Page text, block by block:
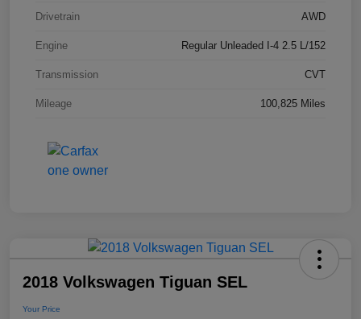
Drivetrain AWD
Engine Regular Unleaded I-4 2.5 L/152
Transmission CVT
Mileage 100,825 Miles
2018 Volkswagen Tiguan SEL
Your Price